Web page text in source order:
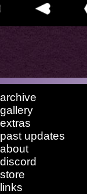
archive
gallery
extras
past updates
about
discord
store
links